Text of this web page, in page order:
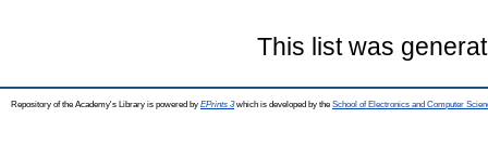
This list was
Repository of the Academy's Library is powered by EPrints 3which is developed by the School of Electronics and Computer